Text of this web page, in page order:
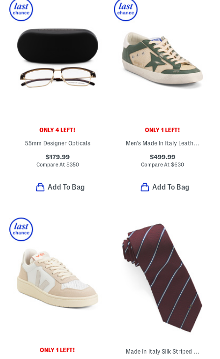
ONLY 4 LEFT!
55mm Designer Opticals
$179.99
Compare At $350
Add To Bag
ONLY 1 LEFT!
Men's Made In Italy Leather Super Star Sport Casual Sneakers
$499.99
Compare At $630
Add To Bag
ONLY 1 LEFT! Made In Italy Silk Striped Horsebit Jacquard Tie